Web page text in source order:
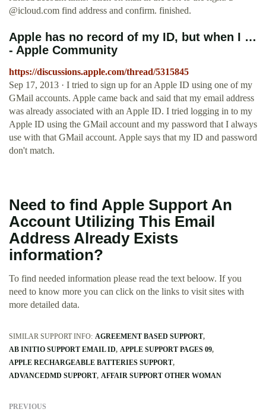
@icloud.com find address and confirm. finished.
Apple has no record of my ID, but when I …
- Apple Community
https://discussions.apple.com/thread/5315845
Sep 17, 2013 · I tried to sign up for an Apple ID using one of my
GMail accounts. Apple came back and said that my email address
was already associated with an Apple ID. I tried logging in to my
Apple ID using the GMail account and my password that I always
use with that GMail account. Apple says that my ID and password
don't match.
Need to find Apple Support An
Account Utilizing This Email
Address Already Exists
information?
To find needed information please read the text beloow. If you
need to know more you can click on the links to visit sites with
more detailed data.
SIMILAR SUPPORT INFO: AGREEMENT BASED SUPPORT
AB INITIO SUPPORT EMAIL ID APPLE SUPPORT PAGES 09
APPLE RECHARGEABLE BATTERIES SUPPORT
ADVANCEDMD SUPPORT AFFAIR SUPPORT OTHER WOMAN
PREVIOUS